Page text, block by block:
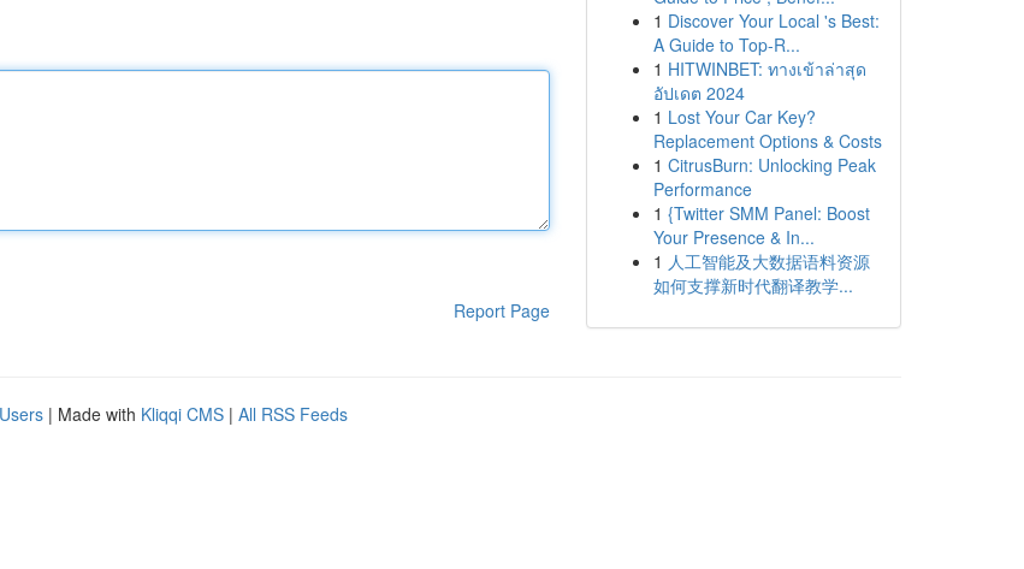
Report Page
1 Discover Your Local 's Best:
A Guide to Top-R...
1 HITWINBET: ทางเข้าล่าสุด
อัปเดต 2024
1 Lost Your Car Key?
Replacement Options & Costs
1 CitrusBurn: Unlocking Peak
Performance
1 {Twitter SMM Panel: Boost
Your Presence & In...
1 人工智能及大数据语料资源
如何支撑新时代翻译教学...
| Made with Kliqqi CMS | All RSS Feeds